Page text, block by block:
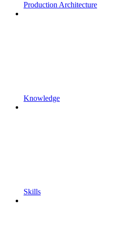
Production Architecture
Knowledge
Skills